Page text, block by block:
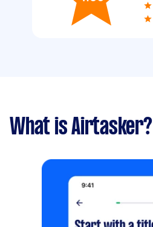
What is Airtasker?